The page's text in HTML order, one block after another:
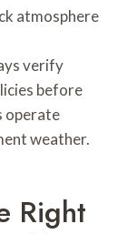
atmosphere
verify
before
operate
weather.
Right